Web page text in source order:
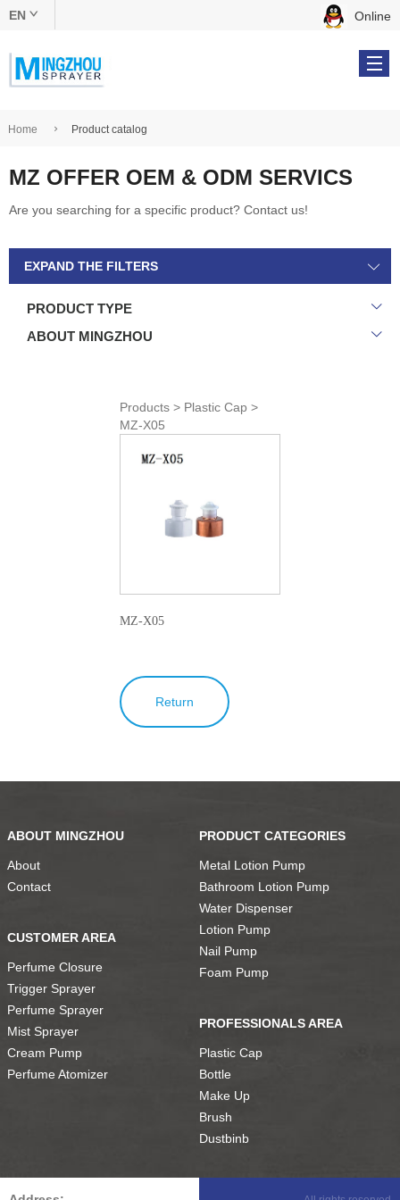
EN
中文版
Online
About Us
Online Catalog
Home Product catalog
MZ OFFER OEM & ODM SERVICS
Are you searching for a specific product? Contact us!
EXPAND THE FILTERS
PRODUCT TYPE
ABOUT MINGZHOU
Products > Plastic Cap >
MZ-X05
MZ-X05
Return
ABOUT MINGZHOU
About
Contact
CUSTOMER AREA
Perfume Closure
Trigger Sprayer
Perfume Sprayer
Mist Sprayer
Cream Pump
Perfume Atomizer
PRODUCT CATEGORIES
Metal Lotion Pump
Bathroom Lotion Pump
Water Dispenser
Lotion Pump
Nail Pump
Foam Pump
PROFESSIONALS AREA
Plastic Cap
Bottle
Make Up
Brush
Dustbinb